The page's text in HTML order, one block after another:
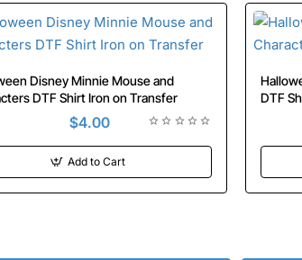
Disney Minnie Mouse and
Characters DTF Shirt Iron on Transfer
$4.00
Add to Cart
Halloween